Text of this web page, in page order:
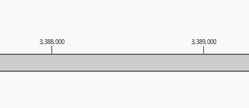
3,388,000 3,389,000